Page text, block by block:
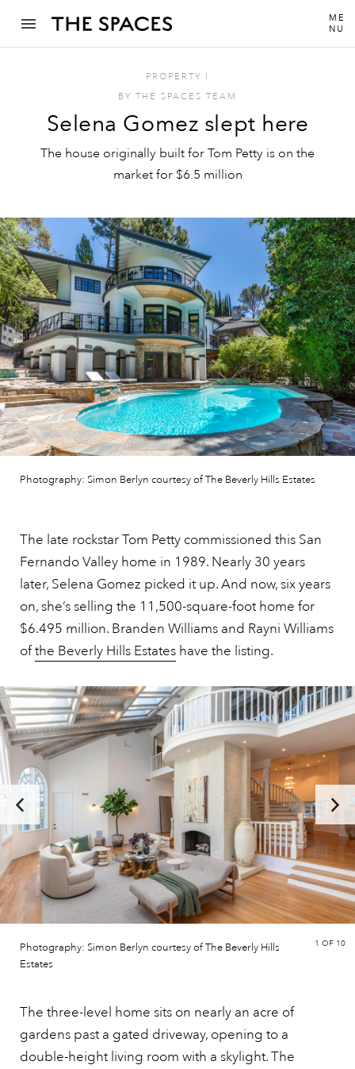
ME
NU
PROPERTY I
BY THE SPACES TEAM
Selena Gomez slept here
The house originally built for Tom Petty is on the
market for $6.5 million
Photography: Simon Berlyn courtesy of The Beverly Hills Estates
The late rockstar Tom Petty commissioned this San
Fernando Valley home in 1989. Nearly 30 years
later, Selena Gomez picked it up. And now, six years
on, she’s selling the 11,500-square-foot home for
$6.495 million. Branden Williams and Rayni Williams
ofthe Beverly Hills Estates have the listing.
Photography: Simon Berlyn courtesy of The Beverly Hills
Estates
1 OF 10
The three-level home sits on nearly an acre of
gardens past a gated driveway, opening to a
double-height living room with a skylight. The